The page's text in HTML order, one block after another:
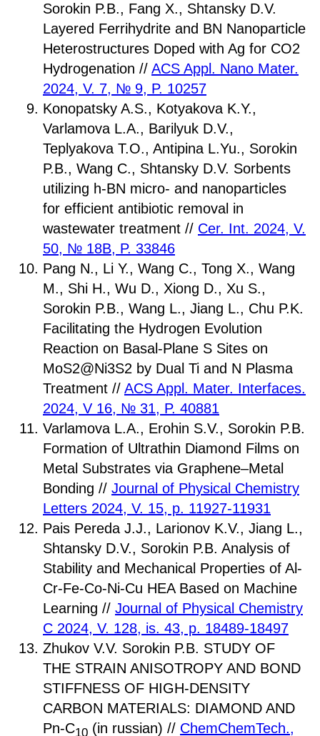
Sorokin P.B., Fang X., Shtansky D.V.
Layered Ferrihydrite and BN Nanoparticle
Heterostructures Doped with Ag for CO2
Hydrogenation // ACS Appl. Nano Mater.
2024, V. 7, № 9, P. 10257
Konopatsky A.S., Kotyakova K.Y.,
Varlamova L.A., Barilyuk D.V.,
Teplyakova T.O., Antipina L.Yu., Sorokin
P.B., Wang C., Shtansky D.V. Sorbents
utilizing h-BN micro- and nanoparticles
for efficient antibiotic removal in
wastewater treatment // Cer. Int. 2024, V.
50, № 18B, P. 33846
Pang N., Li Y., Wang C., Tong X., Wang
M., Shi H., Wu D., Xiong D., Xu S.,
Sorokin P.B., Wang L., Jiang L., Chu P.K.
Facilitating the Hydrogen Evolution
Reaction on Basal-Plane S Sites on
MoS2@Ni3S2 by Dual Ti and N Plasma
Treatment // ACS Appl. Mater. Interfaces.
2024, V 16, № 31, P. 40881
Varlamova L.A., Erohin S.V., Sorokin P.B.
Formation of Ultrathin Diamond Films on
Metal Substrates via Graphene–Metal
Bonding // Journal of Physical Chemistry
Letters 2024, V. 15, p. 11927-11931
Pais Pereda J.J., Larionov K.V., Jiang L.,
Shtansky D.V., Sorokin P.B. Analysis of
Stability and Mechanical Properties of Al-
Cr-Fe-Co-Ni-Cu HEA Based on Machine
Learning // Journal of Physical Chemistry
C 2024, V. 128, is. 43, p. 18489-18497
Zhukov V.V. Sorokin P.B. STUDY OF
THE STRAIN ANISOTROPY AND BOND
STIFFNESS OF HIGH-DENSITY
CARBON MATERIALS: DIAMOND AND
Pn-C10 (in russian) // ChemChemTech.,